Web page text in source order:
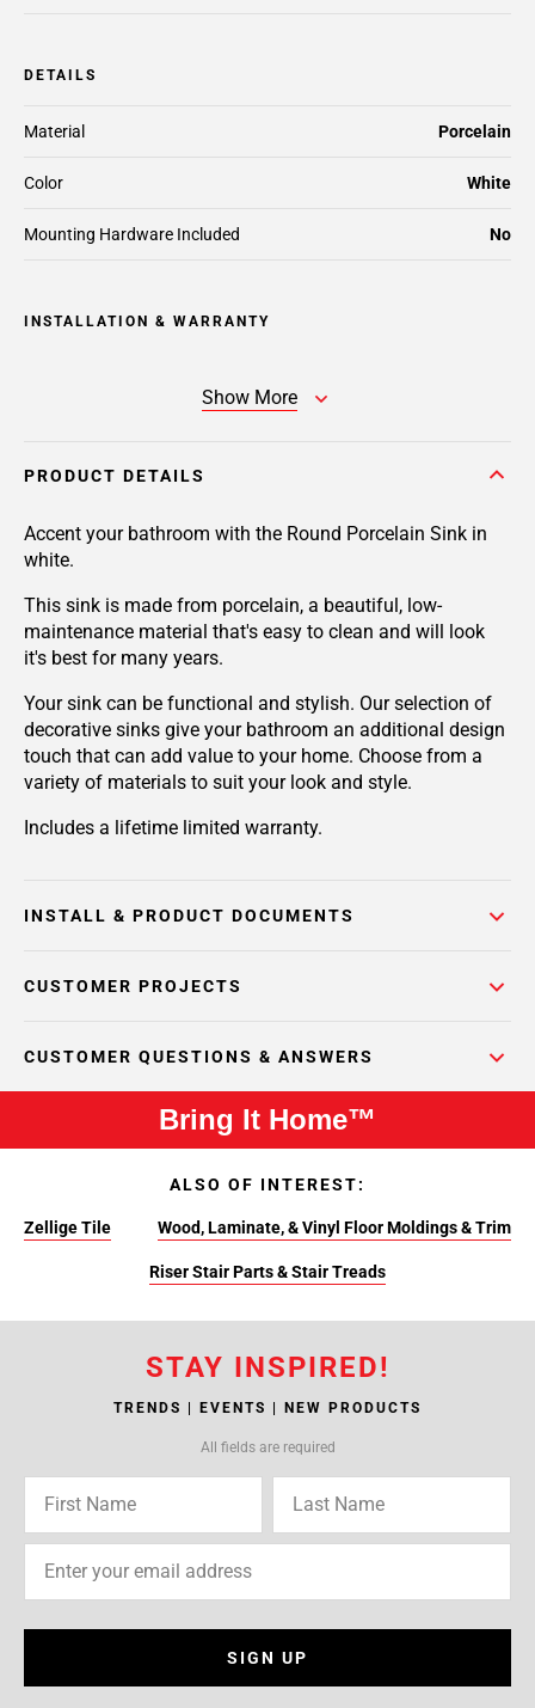
DETAILS
Material Porcelain
Color White
Mounting Hardware Included No
INSTALLATION & WARRANTY
Show More
PRODUCT DETAILS
Accent your bathroom with the Round Porcelain Sink in
white.
This sink is made from porcelain, a beautiful, low-
maintenance material that's easy to clean and will look
it's best for many years.
Your sink can be functional and stylish. Our selection of
decorative sinks give your bathroom an additional design
touch that can add value to your home. Choose from a
variety of materials to suit your look and style.
Includes a lifetime limited warranty.
INSTALL & PRODUCT DOCUMENTS
CUSTOMER PROJECTS
CUSTOMER QUESTIONS & ANSWERS
Bring It Home™
ALSO OF INTEREST:
Zellige Tile Wood, Laminate, & Vinyl Floor Moldings & Trim
Riser Stair Parts & Stair Treads
STAY INSPIRED!
TRENDS | EVENTS | NEW PRODUCTS
All fields are required
SIGN UP